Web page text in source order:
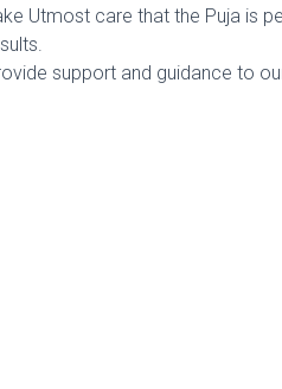
Utmost care that the Puja is
support and guidance to